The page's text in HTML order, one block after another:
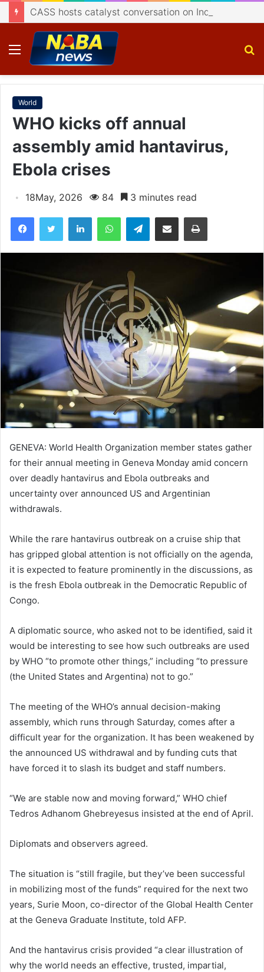
Menu
World
WHO kicks off annual
assembly amid hantavirus,
Ebola crises
18May, 2026 84
3 minutes read
WhatsApp Telegram
GENEVA: World Health Organization member states gather
for their annual meeting in Geneva Monday amid concern
over deadly hantavirus and Ebola outbreaks and
uncertainty over announced US and Argentinian
withdrawals.
While the rare hantavirus outbreak on a cruise ship that
has gripped global attention is not officially on the agenda,
it is expected to feature prominently in the discussions, as
is the fresh Ebola outbreak in the Democratic Republic of
Congo.
A diplomatic source, who asked not to be identified, said it
would be interesting to see how such outbreaks are used
by WHO “to promote other things,” including “to pressure
(the United States and Argentina) not to go.”
The meeting of the WHO’s annual decision-making
assembly, which runs through Saturday, comes after a
difficult year for the organization. It has been weakened by
the announced US withdrawal and by funding cuts that
have forced it to slash its budget and staff numbers.
“We are stable now and moving forward,” WHO chief
Tedros Adhanom Ghebreyesus insisted at the end of April.
Diplomats and observers agreed.
The situation is “still fragile, but they’ve been successful
in mobilizing most of the funds” required for the next two
years, Surie Moon, co-director of the Global Health Center
at the Geneva Graduate Institute, told AFP.
And the hantavirus crisis provided “a clear illustration of
why the world needs an effective, trusted, impartial,